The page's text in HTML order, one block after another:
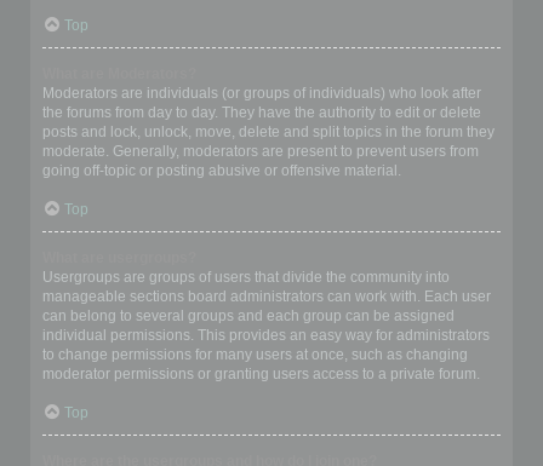
Top
Moderators are individuals (or groups of individuals) who look after
the forums from day to day. They have the authority to edit or delete
posts and lock, unlock, move, delete and split topics in the forum they
moderate. Generally, moderators are present to prevent users from
going off-topic or posting abusive or offensive material.
Top
Usergroups are groups of users that divide the community into
manageable sections board administrators can work with. Each user
can belong to several groups and each group can be assigned
individual permissions. This provides an easy way for administrators
to change permissions for many users at once, such as changing
moderator permissions or granting users access to a private forum.
Top